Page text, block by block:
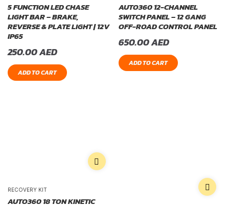
5 FUNCTION LED CHASE
LIGHT BAR – BRAKE,
REVERSE & PLATE LIGHT | 12V
IP65
250.00AED
ADD TO CART
AUTO360 12-CHANNEL
SWITCH PANEL – 12 GANG
OFF-ROAD CONTROL PANEL
650.00AED
ADD TO CART
RECOVERY KIT
AUTO360 18 TON KINETIC